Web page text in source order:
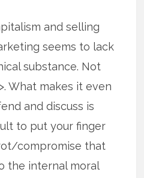
and selling
seems to lack
substance. Not
What makes it even
and discuss is
to put your finger
compromise that
the internal moral